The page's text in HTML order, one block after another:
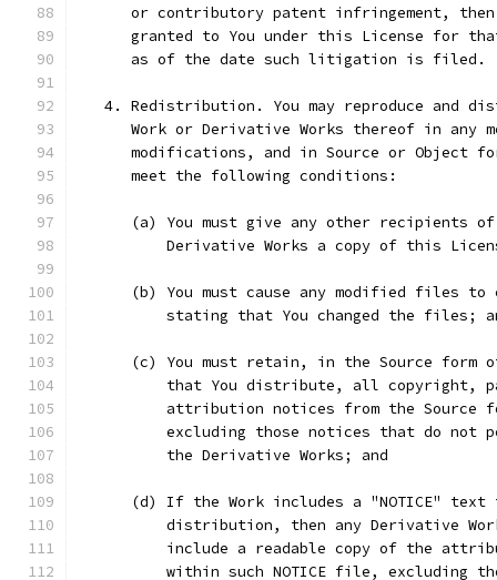
or contributory patent infringement,
granted to You under this License for
      as of the date such litigation is filed.
4. Redistribution. You may reproduce and
Work or Derivative Works thereof in any
modifications, and in Source or Object
      meet the following conditions:
(a) You must give any other recipients
Derivative Works a copy of this
(b) You must cause any modified files to
stating that You changed the files;
(c) You must retain, in the Source form
that You distribute, all copyright,
attribution notices from the Source
excluding those notices that do not
          the Derivative Works; and
(d) If the Work includes a "NOTICE" text
distribution, then any Derivative
include a readable copy of the
within such NOTICE file, excluding